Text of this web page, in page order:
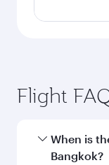
Flight
When is
Bangkok?